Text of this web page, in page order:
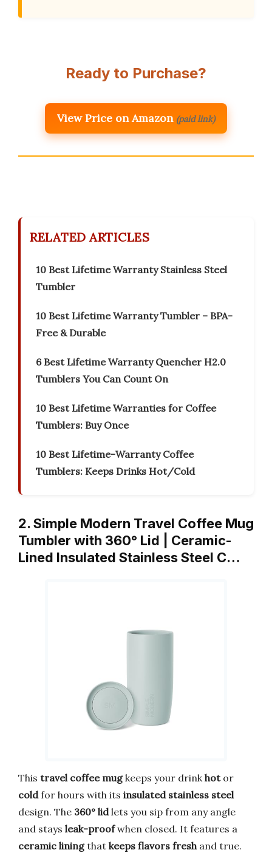
Ready to Purchase?
View Price on Amazon (paid link)
RELATED ARTICLES
10 Best Lifetime Warranty Stainless Steel
Tumbler
10 Best Lifetime Warranty Tumbler – BPA-
Free & Durable
6 Best Lifetime Warranty Quencher H2.0
Tumblers You Can Count On
10 Best Lifetime Warranties for Coffee
Tumblers: Buy Once
10 Best Lifetime-Warranty Coffee
Tumblers: Keeps Drinks Hot/Cold
2. Simple Modern Travel Coffee Mug
Tumbler with 360° Lid | Ceramic-
Lined Insulated Stainless Steel C…
This travel coffee mugkeeps your drink hotor
coldfor hours with its insulated stainless steel
design. The 360° lidlets you sip from any angle
and stays leak-proofwhen closed. It features a
ceramic liningthat keeps flavors fresh and true.